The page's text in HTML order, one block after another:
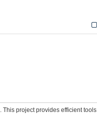
This project provides efficient tools